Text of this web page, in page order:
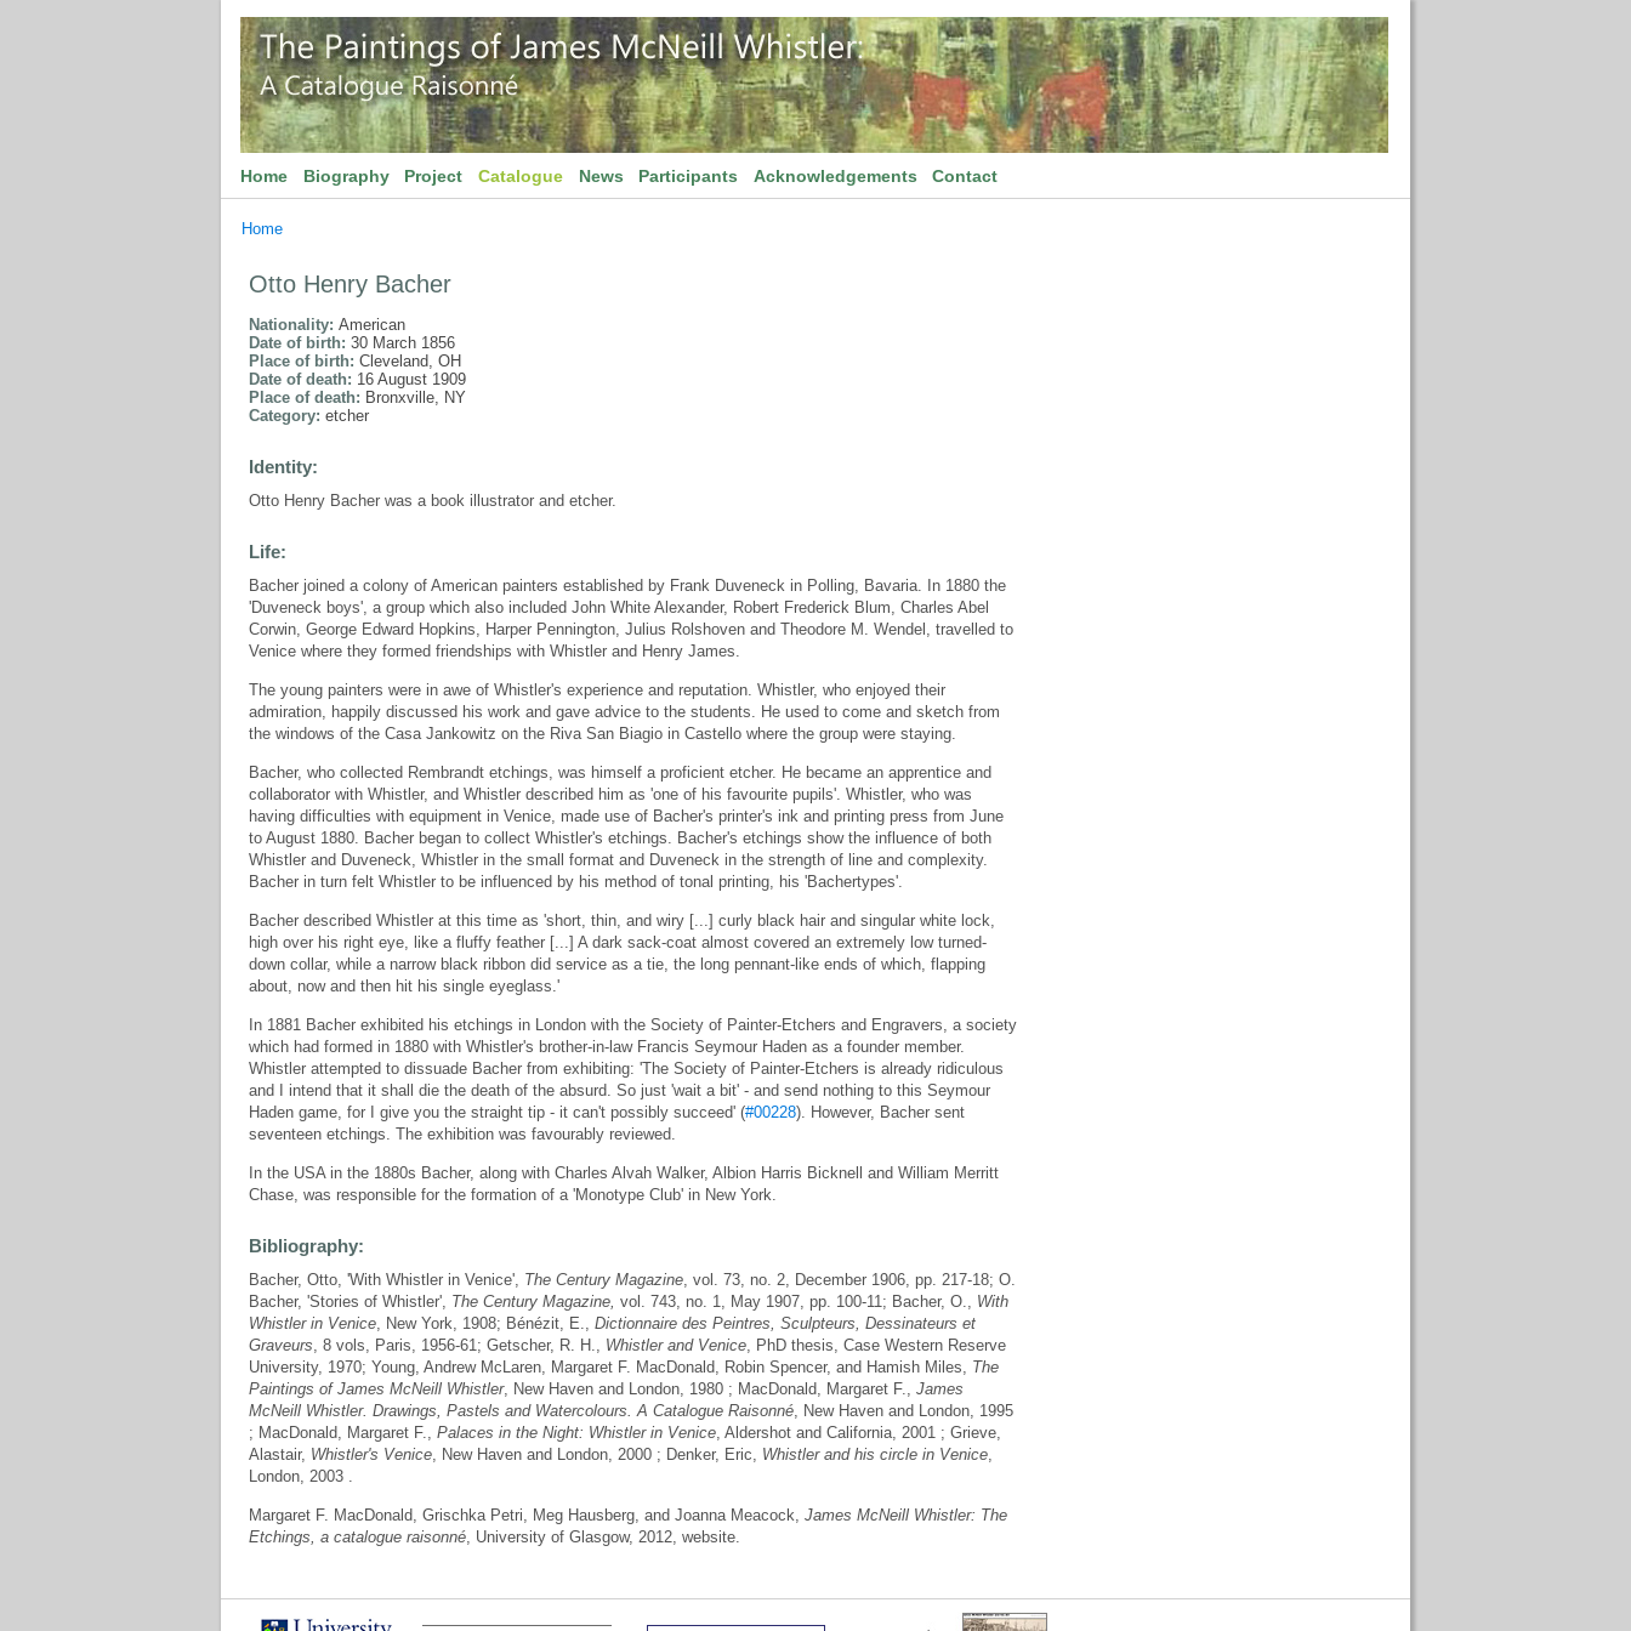
Home Biography Project Catalogue News Participants Acknowledgements Contact
Home
Otto Henry Bacher
Nationality: American
Date of birth: 30 March 1856
Place of birth: Cleveland, OH
Date of death: 16 August 1909
Place of death: Bronxville, NY
Category: etcher
Identity:
Otto Henry Bacher was a book illustrator and etcher.
Life:
Bacher joined a colony of American painters established by Frank Duveneck in Polling, Bavaria. In 1880 the
'Duveneck boys', a group which also included John White Alexander, Robert Frederick Blum, Charles Abel
Corwin, George Edward Hopkins, Harper Pennington, Julius Rolshoven and Theodore M. Wendel, travelled to
Venice where they formed friendships with Whistler and Henry James.
The young painters were in awe of Whistler's experience and reputation. Whistler, who enjoyed their
admiration, happily discussed his work and gave advice to the students. He used to come and sketch from
the windows of the Casa Jankowitz on the Riva San Biagio in Castello where the group were staying.
Bacher, who collected Rembrandt etchings, was himself a proficient etcher. He became an apprentice and
collaborator with Whistler, and Whistler described him as 'one of his favourite pupils'. Whistler, who was
having difficulties with equipment in Venice, made use of Bacher's printer's ink and printing press from June
to August 1880. Bacher began to collect Whistler's etchings. Bacher's etchings show the influence of both
Whistler and Duveneck, Whistler in the small format and Duveneck in the strength of line and complexity.
Bacher in turn felt Whistler to be influenced by his method of tonal printing, his 'Bachertypes'.
Bacher described Whistler at this time as 'short, thin, and wiry [...] curly black hair and singular white lock,
high over his right eye, like a fluffy feather [...] A dark sack-coat almost covered an extremely low turned-
down collar, while a narrow black ribbon did service as a tie, the long pennant-like ends of which, flapping
about, now and then hit his single eyeglass.'
In 1881 Bacher exhibited his etchings in London with the Society of Painter-Etchers and Engravers, a society
which had formed in 1880 with Whistler's brother-in-law Francis Seymour Haden as a founder member.
Whistler attempted to dissuade Bacher from exhibiting: 'The Society of Painter-Etchers is already ridiculous
and I intend that it shall die the death of the absurd. So just 'wait a bit' - and send nothing to this Seymour
Haden game, for I give you the straight tip - it can't possibly succeed' (#00228). However, Bacher sent
seventeen etchings. The exhibition was favourably reviewed.
In the USA in the 1880s Bacher, along with Charles Alvah Walker, Albion Harris Bicknell and William Merritt
Chase, was responsible for the formation of a 'Monotype Club' in New York.
Bibliography:
Bacher, Otto, 'With Whistler in Venice', The Century Magazine, vol. 73, no. 2, December 1906, pp. 217-18; O.
Bacher, 'Stories of Whistler', The Century Magazine, vol. 743, no. 1, May 1907, pp. 100-11; Bacher, O., With
Whistler in Venice, New York, 1908; Bénézit, E., Dictionnaire des Peintres, Sculpteurs, Dessinateurs et
Graveurs, 8 vols, Paris, 1956-61; Getscher, R. H., Whistler and Venice, PhD thesis, Case Western Reserve
University, 1970; Young, Andrew McLaren, Margaret F. MacDonald, Robin Spencer, and Hamish Miles, The
Paintings of James McNeill Whistler, New Haven and London, 1980 ; MacDonald, Margaret F., James
McNeill Whistler. Drawings, Pastels and Watercolours. A Catalogue Raisonné, New Haven and London, 1995
; MacDonald, Margaret F., Palaces in the Night: Whistler in Venice, Aldershot and California, 2001 ; Grieve,
Alastair, Whistler's Venice, New Haven and London, 2000 ; Denker, Eric, Whistler and his circle in Venice,
London, 2003 .
Margaret F. MacDonald, Grischka Petri, Meg Hausberg, and Joanna Meacock, James McNeill Whistler: The
Etchings, a catalogue raisonné, University of Glasgow, 2012, website.